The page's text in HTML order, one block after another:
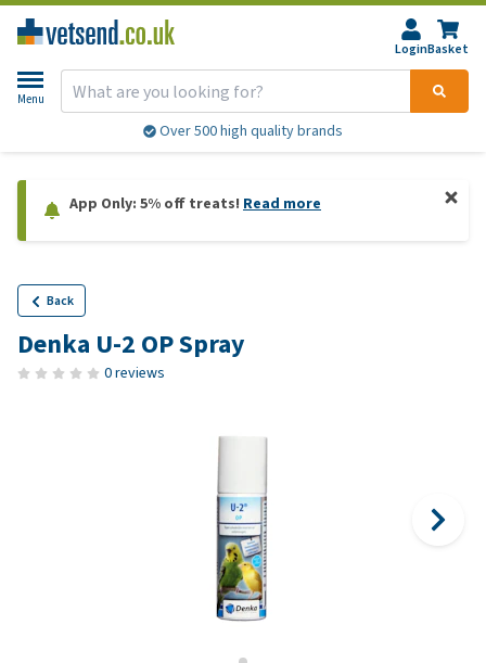
LoginBasket
Menu
Over 500 high quality brands
App Only: 5% off treats! Read more
Back
Denka U-2 OP Spray
0 reviews